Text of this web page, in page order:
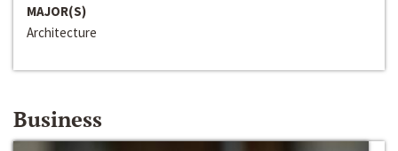
MAJOR(S)
Architecture
Business